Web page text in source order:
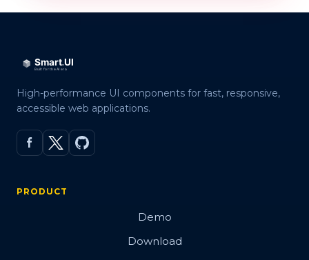
High-performance UI components for fast, responsive,
accessible web applications.
PRODUCT
Demo
Download